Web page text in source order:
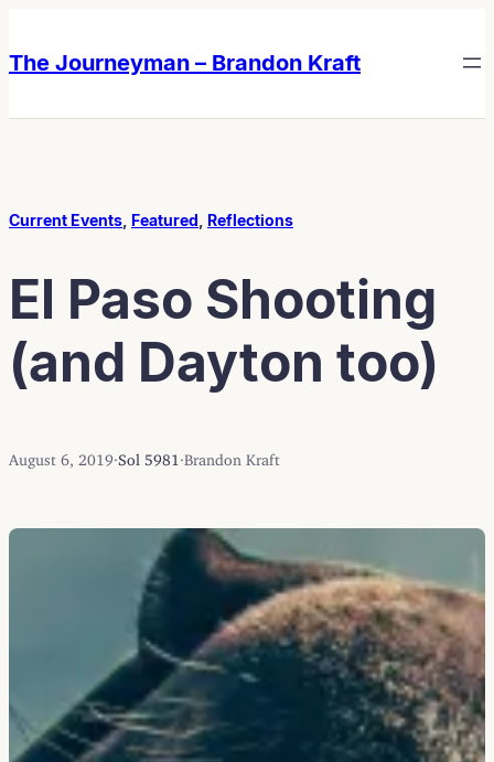
content
content
The Journeyman – Brandon Kraft
Current Events Featured Reflections
El Paso Shooting
(and Dayton too)
August 6, 2019 Sol 5981 Brandon Kraft